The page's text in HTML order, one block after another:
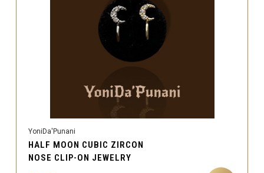
YoniDa'Punani
HALF MOON CUBIC ZIRCON
NOSE CLIP-ON JEWELRY